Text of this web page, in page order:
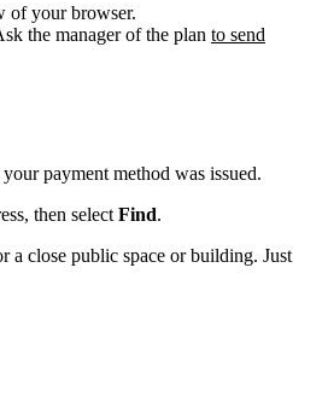
of your browser.
the manager of the plan to send
payment method was issued.
then select Find.
a close public space or building. Just